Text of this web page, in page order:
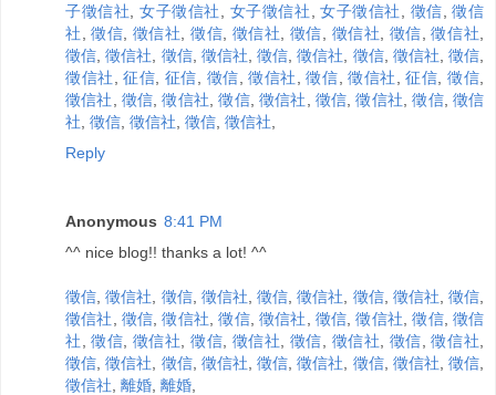
子徵信社
女子徵信社 女子徵信社 ,女子徵信社 徵信 ,徵信
社 ,徵信 徵信社 ,徵信 徵信社 徵信 徵信社 徵信 ,徵信社
徵信 ,徵信社 徵信, 徵信社 徵信 ,徵信社 徵信, 徵信社 徵信
徵信社
,征信 征信 徵信 ,徵信社 ,徵信 ,徵信社 ,征信 ,徵信
徵信社
徵信 ,徵信社 ,徵信, 徵信社 徵信 ,徵信社 ,徵信, 徵信
社 徵信 徵信社 徵信 徵信社
Reply
Anonymous 8:41 PM
^^ nice blog!! thanks a lot! ^^
徵信 ,徵信社 徵信, 徵信社 徵信 ,徵信社 徵信, 徵信社 徵信
徵信社
徵信 ,徵信社 ,徵信, 徵信社 徵信 ,徵信社 ,徵信, 徵信
社 ,徵信 徵信社 ,徵信 徵信社 徵信 徵信社 徵信 ,徵信社
徵信 ,徵信社 徵信, 徵信社 徵信 ,徵信社 徵信, 徵信社 徵信
徵信社 離婚 離婚